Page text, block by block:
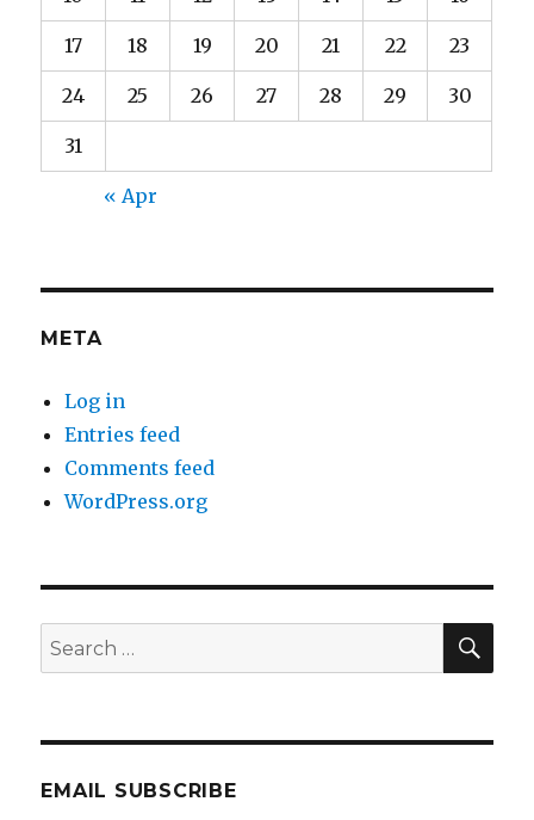
17 18 19 20 21 22 23
24 25 26 27 28 29 30
31
« Apr
META
Log in
Entries feed
Comments feed
WordPress.org
Search
for:
EMAIL SUBSCRIBE